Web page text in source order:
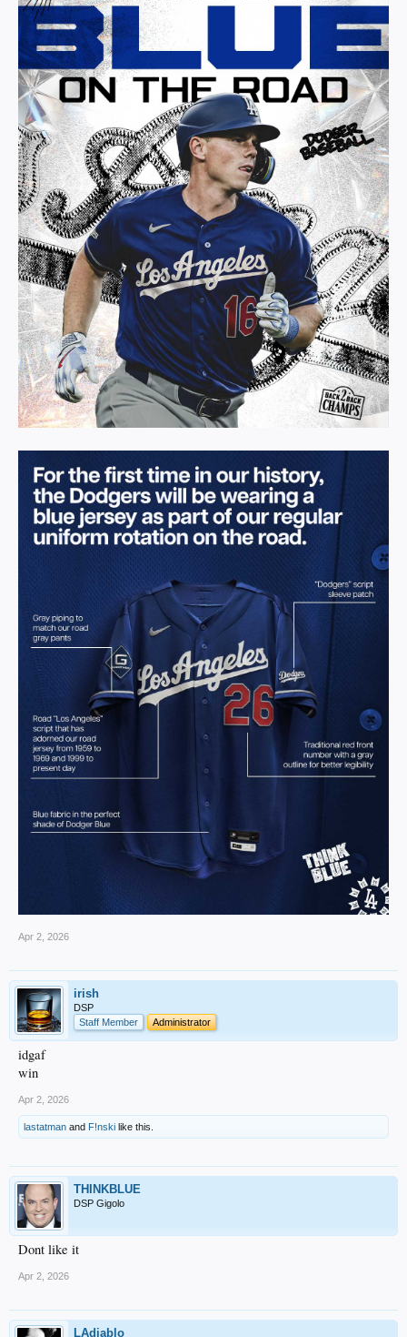
Apr 2, 2026
irish
DSP
Staff Member
Administrator
idgaf
win
Apr 2, 2026
lastatman and F!nski like this.
THINKBLUE
DSP Gigolo
Dont like it
Apr 2, 2026
LAdiablo